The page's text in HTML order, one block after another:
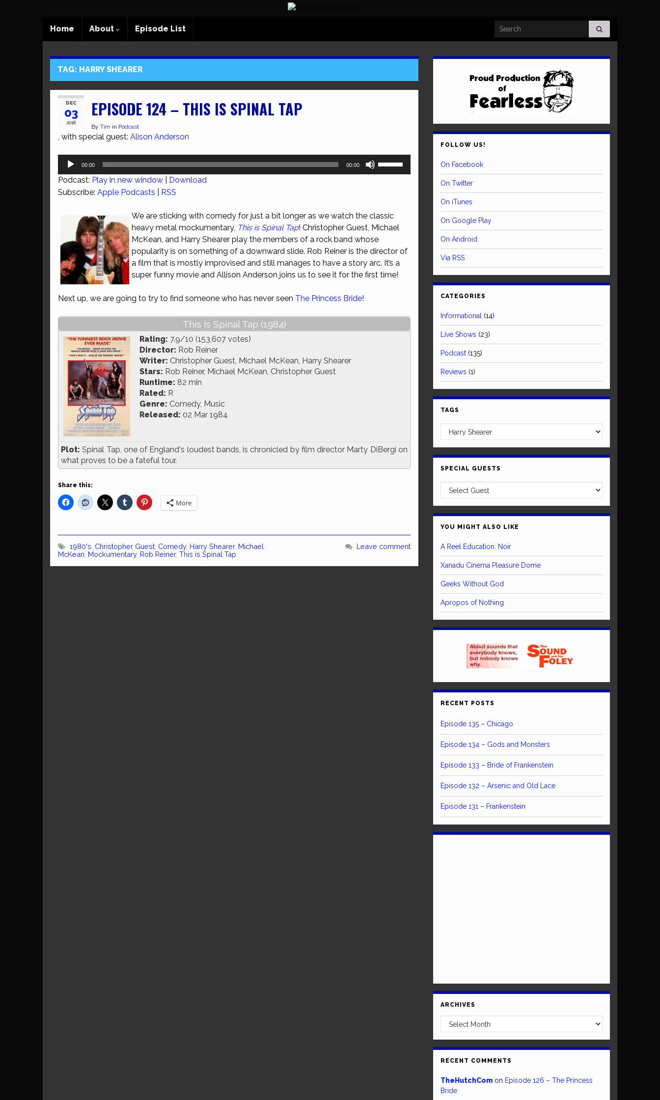
Home About Episode List Search for:
TAG: HARRY SHEARER
DEC
03
2018
EPISODE 124 – THIS IS SPINAL TAP
By Tim in Podcast
, with special guest: Alison Anderson
Audio
00:00 00:00
increase
or
decrease
volume.
Podcast: Play in new window
Download
Subscribe: Apple Podcasts RSS
We are sticking with comedy for just a bit longer as we watch the classic
heavy metal mockumentary, This is Spinal Tap! Christopher Guest, Michael
McKean, and Harry Shearer play the members of a rock band whose
popularity is on something of a downward slide. Rob Reiner is the director of
a film that is mostly improvised and still manages to have a story arc. It’s a
super funny movie and Allison Anderson joins us to see it for the first time!
Next up, we are going to try to find someone who has never seen The Princess Bride!
This Is Spinal Tap (1984)
Rating: 7.9/10 (153,607 votes)
Director: Rob Reiner
Writer: Christopher Guest, Michael McKean, Harry Shearer
Stars: Rob Reiner, Michael McKean, Christopher Guest
Runtime: 82 min
Rated: R
Genre: Comedy, Music
Released: 02 Mar 1984
Plot: Spinal Tap, one of England's loudest bands, is chronicled by film director Marty DiBergi on
what proves to be a fateful tour.
Share this:
More
1980's Christopher Guest Comedy, Harry Shearer, Michael
McKean Mockumentary, Rob Reiner, This is Spinal Tap
Leave comment
FOLLOW US!
On Facebook
On Twitter
On iTunes
On Google Play
On Android
Via RSS
CATEGORIES
Informational (14)
Live Shows (23)
Podcast (135)
Reviews (1)
TAGS
SPECIAL GUESTS
YOU MIGHT ALSO LIKE
A Reel Education: Noir
Xanadu Cinema Pleasure Dome
Geeks Without God
Apropos of Nothing
RECENT POSTS
Episode 135 – Chicago
Episode 134 – Gods and Monsters
Episode 133 – Bride of Frankenstein
Episode 132 – Arsenic and Old Lace
Episode 131 – Frankenstein
ARCHIVES
Archives
RECENT COMMENTS
TheHutchCom on Episode 126 – The Princess
Bride